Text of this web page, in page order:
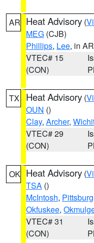
AR Heat Advisory (
MEG (CJB)
Phillips, Lee, in AR
VTEC# 15
(CON)
TX Heat Advisory (
OUN ()
Clay, Archer,
VTEC# 29
(CON)
OK Heat Advisory (
TSA ()
McIntosh, Pittsburg
Okfuskee,
VTEC# 31
(CON)